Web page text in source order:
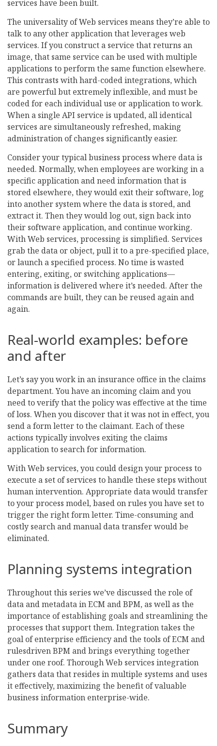
services have been built.
The universality of Web services means they’re able to
talk to any other application that leverages web
services. If you construct a service that returns an
image, that same service can be used with multiple
applications to perform the same function elsewhere.
This contrasts with hard-coded integrations, which
are powerful but extremely inflexible, and must be
coded for each individual use or application to work.
When a single API service is updated, all identical
services are simultaneously refreshed, making
administration of changes significantly easier.
Consider your typical business process where data is
needed. Normally, when employees are working in a
specific application and need information that is
stored elsewhere, they would exit their software, log
into another system where the data is stored, and
extract it. Then they would log out, sign back into
their software application, and continue working.
With Web services, processing is simplified. Services
grab the data or object, pull it to a pre-specified place,
or launch a specified process. No time is wasted
entering, exiting, or switching applications—
information is delivered where it’s needed. After the
commands are built, they can be reused again and
again.
Real-world examples: before
and after
Let’s say you work in an insurance office in the claims
department. You have an incoming claim and you
need to verify that the policy was effective at the time
of loss. When you discover that it was not in effect, you
send a form letter to the claimant. Each of these
actions typically involves exiting the claims
application to search for information.
With Web services, you could design your process to
execute a set of services to handle these steps without
human intervention. Appropriate data would transfer
to your process model, based on rules you have set to
trigger the right form letter. Time-consuming and
costly search and manual data transfer would be
eliminated.
Planning systems integration
Throughout this series we’ve discussed the role of
data and metadata in ECM and BPM, as well as the
importance of establishing goals and streamlining the
processes that support them. Integration takes the
goal of enterprise efficiency and the tools of ECM and
rulesdriven BPM and brings everything together
under one roof. Thorough Web services integration
gathers data that resides in multiple systems and uses
it effectively, maximizing the benefit of valuable
business information enterprise-wide.
Summary